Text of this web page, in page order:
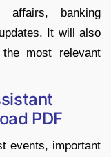
affairs, banking
It will also
most relevant
PDF
events, important